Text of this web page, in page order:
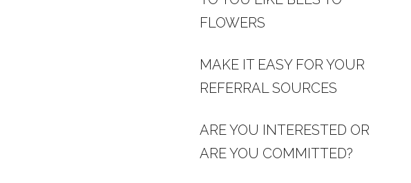
FLOWERS
MAKE IT EASY FOR YOUR
REFERRAL SOURCES
ARE YOU INTERESTED OR
ARE YOU COMMITTED?